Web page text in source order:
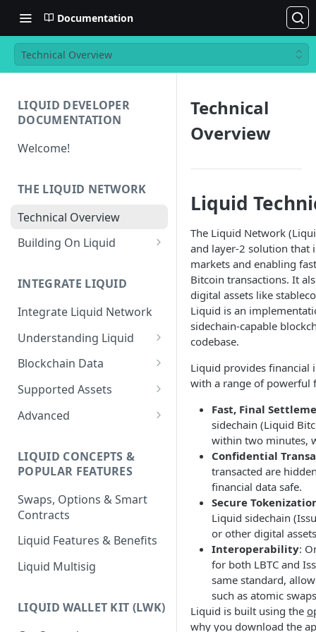
Documentation
Technical Overview
LIQUID DEVELOPER
DOCUMENTATION
Welcome!
THE LIQUID NETWORK
Technical Overview
Building On Liquid
Transaction Differences
Liquid Asset Registry
INTEGRATE LIQUID
Integrate Liquid Network
Understanding Liquid
Why Liquid for Exchanges
How Liquid Works
Bitcoin vs Liquid
Liquid Assets
Blockchain Data
Esplora
Waterfalls
Supported Assets
Liquid Assets
AMP2 Assets
Advanced
Node
Peg-in and Peg-out
LIQUID CONCEPTS &
POPULAR FEATURES
Swaps, Options & Smart
Contracts
Liquid Features & Benefits
Liquid Multisig
LIQUID WALLET KIT (LWK)
Technical
Overview
Liquid
The Liquid Network
and layer-2 solution that
markets and enabling
Bitcoin transactions. It
digital assets like
Liquid is an
sidechain-capable
codebase.
Liquid provides financial
with a range of powerful
Fast, Final
sidechain (Liquid
within two minutes,
Confidential
transacted are
financial data safe.
Secure
Liquid sidechain
or other digital
Interoperability:
for both LBTC and
same standard,
such as atomic
Liquid is built using the
why you download the